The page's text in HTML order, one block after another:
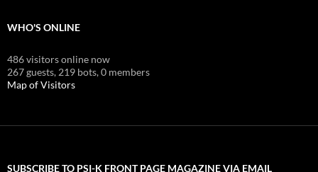
WHO'S ONLINE
486 visitors online now
267 guests, 219 bots,0 members
Map of Visitors
SUBSCRIBE TO PSI-K FRONT PAGE MAGAZINE VIA EMAIL